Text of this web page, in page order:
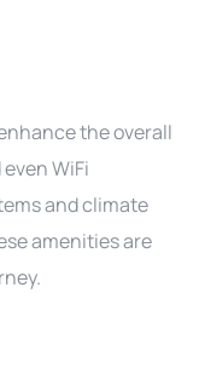
the overall
WiFi
and climate
amenities are